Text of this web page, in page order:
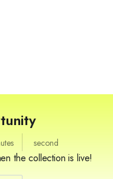
second
the collection is live!